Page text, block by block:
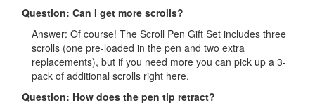
Question: Can I get more scrolls?
Answer: Of course! The Scroll Pen Gift Set includes three
scrolls (one pre-loaded in the pen and two extra
replacements), but if you need more you can pick up a 3-
pack of additional scrolls right here.
Question: How does the pen tip retract?